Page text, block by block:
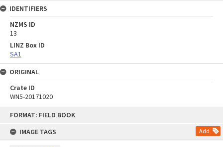
FORMAT: FIELD BOOK
IMAGE TAGS
Add
IDENTIFIERS
NZMS ID
13
LINZ Box ID
SA1
ORIGINAL
Crate ID
WN5-20171020